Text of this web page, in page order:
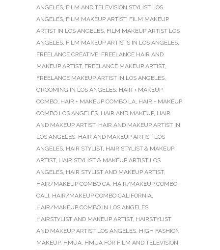
ANGELES, FILM AND TELEVISION STYLIST LOS
ANGELES, FILM MAKEUP ARTIST, FILM MAKEUP
ARTIST IN LOS ANGELES, FILM MAKEUP ARTIST LOS
ANGELES, FILM MAKEUP ARTISTS IN LOS ANGELES,
FREELANCE CREATIVE, FREELANCE HAIR AND
MAKEUP ARTIST, FREELANCE MAKEUP ARTIST,
FREELANCE MAKEUP ARTIST IN LOS ANGELES,
GROOMING IN LOS ANGELES, HAIR + MAKEUP
COMBO, HAIR + MAKEUP COMBO LA, HAIR + MAKEUP
COMBO LOS ANGELES, HAIR AND MAKEUP, HAIR
AND MAKEUP ARTIST, HAIR AND MAKEUP ARTIST IN
LOS ANGELES, HAIR AND MAKEUP ARTIST LOS
ANGELES, HAIR STYLIST, HAIR STYLIST & MAKEUP
ARTIST, HAIR STYLIST & MAKEUP ARTIST LOS
ANGELES, HAIR STYLIST AND MAKEUP ARTIST,
HAIR/MAKEUP COMBO CA, HAIR/MAKEUP COMBO
CALI, HAIR/MAKEUP COMBO CALIFORNIA,
HAIR/MAKEUP COMBO IN LOS ANGELES,
HAIRSTYLIST AND MAKEUP ARTIST, HAIRSTYLIST
AND MAKEUP ARTIST LOS ANGELES, HIGH FASHION
MAKEUP, HMUA, HMUA FOR FILM AND TELEVISION,